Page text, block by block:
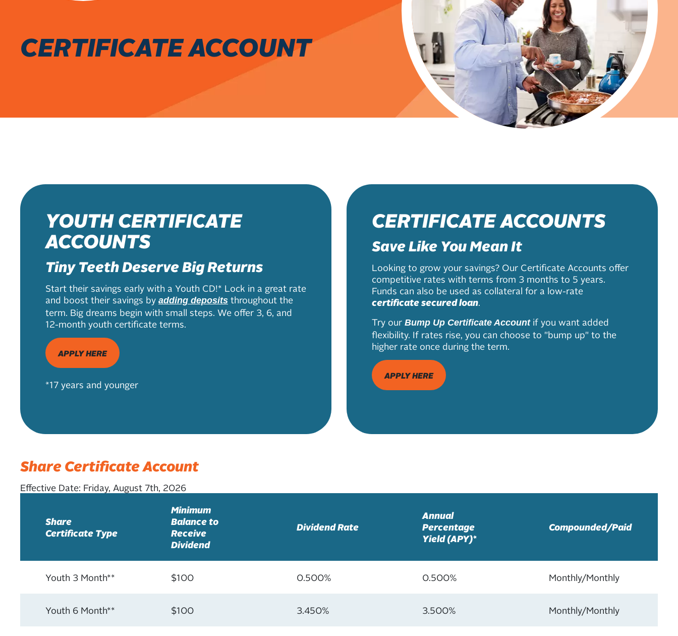
CERTIFICATE ACCOUNT
YOUTH CERTIFICATE
ACCOUNTS
Tiny Teeth Deserve Big Returns
Start their savings early with a Youth CD!* Lock in a great rate
and boost their savings by adding deposits throughout the
term. Big dreams begin with small steps. We offer 3, 6, and
12-month youth certificate terms.
APPLY HERE
*17 years and younger
CERTIFICATE ACCOUNTS
Save Like You Mean It
Looking to grow your savings? Our Certificate Accounts offer
competitive rates with terms from 3 months to 5 years.
Funds can also be used as collateral for a low-rate
certificate secured loan.
Try our Bump Up Certificate Account if you want added
flexibility. If rates rise, you can choose to "bump up" to the
higher rate once during the term.
APPLY HERE
Share Certificate Account
Effective Date: Friday, August 7th, 2026
Share
Certificate Type
Minimum
Balance to
Receive
Dividend
Dividend Rate
Annual
Percentage
Yield (APY)*
Compounded/Paid
Youth 3 Month** $100 0.500% 0.500% Monthly/Monthly
Youth 6 Month** $100 3.450% 3.500% Monthly/Monthly